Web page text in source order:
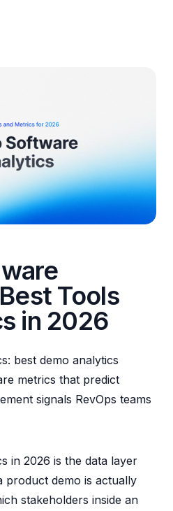
Tools
in 2026
best demo analytics
metrics that predict
signals RevOps teams
in 2026 is the data layer
product demo is actually
stakeholders inside an